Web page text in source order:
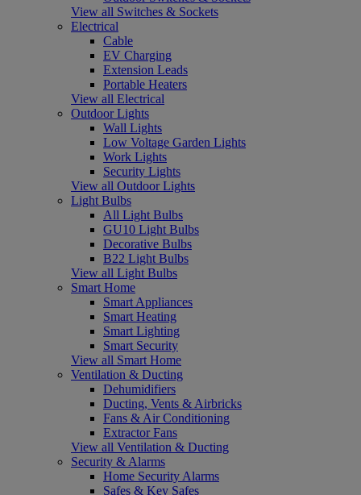
View all Switches & Sockets
Electrical
Cable
EV Charging
Extension Leads
Portable Heaters
View all Electrical
Outdoor Lights
Wall Lights
Low Voltage Garden Lights
Work Lights
Security Lights
View all Outdoor Lights
Light Bulbs
All Light Bulbs
GU10 Light Bulbs
Decorative Bulbs
B22 Light Bulbs
View all Light Bulbs
Smart Home
Smart Appliances
Smart Heating
Smart Lighting
Smart Security
View all Smart Home
Ventilation & Ducting
Dehumidifiers
Ducting, Vents & Airbricks
Fans & Air Conditioning
Extractor Fans
View all Ventilation & Ducting
Security & Alarms
Home Security Alarms
Safes & Key Safes